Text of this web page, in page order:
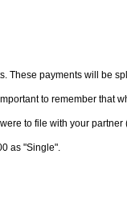
These payments will be
to remember that
to file with your partner
as "Single".